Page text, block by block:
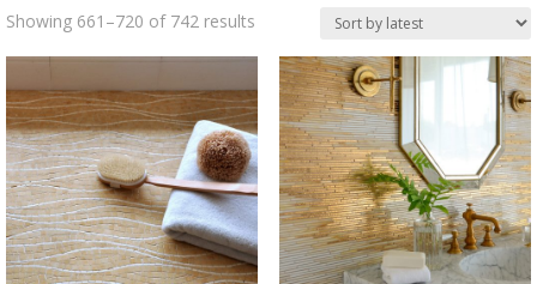
Showing 661–720 of 742 results
latest